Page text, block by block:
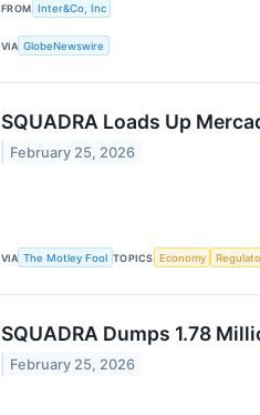
FROM Inter&Co, Inc
VIA GlobeNewswire
SQUADRA Loads Up
February 25, 2026
VIA The Motley Fool TOPICS Economy
SQUADRA Dumps 1.78
February 25, 2026